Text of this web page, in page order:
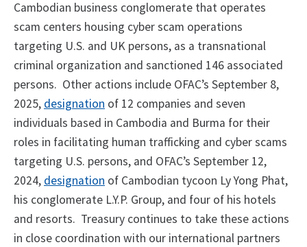
Cambodian business conglomerate that operates
scam centers housing cyber scam operations
targeting U.S. and UK persons, as a transnational
criminal organization and sanctioned 146 associated
persons. Other actions include OFAC’s September 8,
2025, designation of 12 companies and seven
individuals based in Cambodia and Burma for their
roles in facilitating human trafficking and cyber scams
targeting U.S. persons, and OFAC’s September 12,
2024, designation of Cambodian tycoon Ly Yong Phat,
his conglomerate L.Y.P. Group, and four of his hotels
and resorts. Treasury continues to take these actions
in close coordination with our international partners